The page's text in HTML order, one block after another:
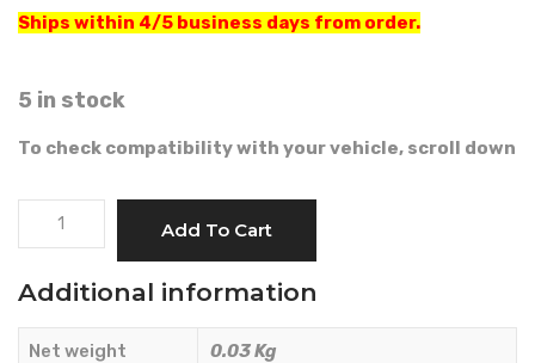
Ships within 4/5 business days from order.
5 in stock
To check compatibility with your vehicle, scroll down
BUTTON
CNH
Originale
Add To Cart
Additional information
Net weight 0.03 Kg